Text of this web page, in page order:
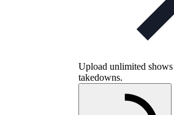
Upload unlimited
takedowns.